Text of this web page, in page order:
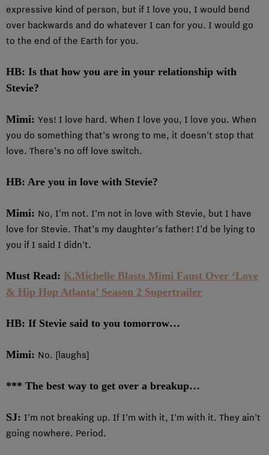
expressive kind of person, but if I love you, I would bend
over backwards and do whatever I can for you. I would go
to the end of the Earth for you.
HB: Is that how you are in your relationship with
Stevie?
Mimi: Yes! I love hard. When I love you, I love you. When
you do something that’s wrong to me, it doesn’t stop that
love. There’s no off love switch.
HB: Are you in love with Stevie?
Mimi: No, I’m not. I’m not in love with Stevie, but I have
love for Stevie. That’s my daughter’s father! I’d be lying to
you if I said I didn’t.
Must Read: K.Michelle Blasts Mimi Faust Over ‘Love
& Hip Hop Atlanta’ Season 2 Supertrailer
HB: If Stevie said to you tomorrow…
Mimi: No. [laughs]
*** The best way to get over a breakup…
SJ: I’m not breaking up. If I’m with it, I’m with it. They ain’t
going nowhere. Period.